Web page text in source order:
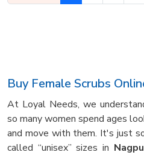
Buy Female Scrubs
At Loyal Needs, we
so many women spend ages
and move with them. It's just
called “unisex” sizes in